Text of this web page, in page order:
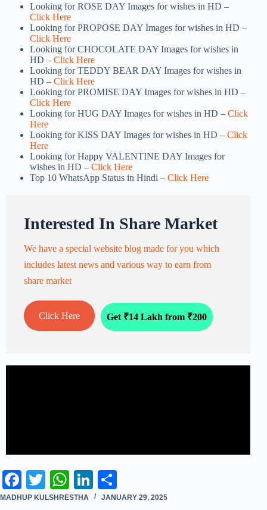
Looking for ROSE DAY Images for wishes in HD –
Click Here
Looking for PROPOSE DAY Images for wishes in HD –
Click Here
Looking for CHOCOLATE DAY Images for wishes in
HD – Click Here
Looking for TEDDY BEAR DAY Images for wishes in
HD – Click Here
Looking for PROMISE DAY Images for wishes in HD –
Click Here
Looking for HUG DAY Images for wishes in HD – Click
Here
Looking for KISS DAY Images for wishes in HD – Click
Here
Looking for Happy VALENTINE DAY Images for
wishes in HD – Click Here
Top 10 WhatsApp Status in Hindi – Click Here
Interested In Share Market
We have a special website blog made for you which
includes latest news and various way to earn from
share market
Click Here Get ₹14 Lakh from ₹200
Fa
ce
T
wi
W
ha
Li
nk ha
MADHUP KULSHRESTHA JANUARY 29, 2025